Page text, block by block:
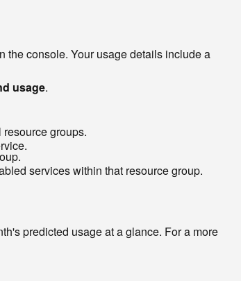
the console. Your usage details include a
usage.
groups.
services within that resource group.
predicted usage at a glance. For a more